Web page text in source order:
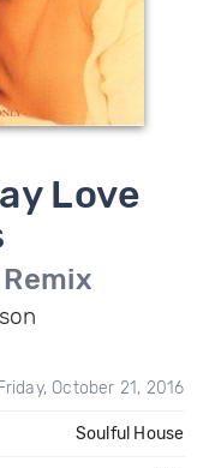
Love
Friday, October 21, 2016
Soulful House